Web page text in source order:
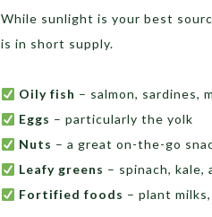
While sunlight is your best
is in short supply.
Oily fish – salmon, sardines,
Eggs – particularly the yolk
Nuts – a great on-the-go
Leafy greens – spinach, kale,
Fortified foods – plant